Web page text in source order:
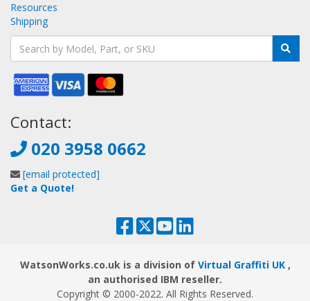
Resources
Shipping
Contact:
020 3958 0662
[email protected]
Get a Quote!
WatsonWorks.co.uk is a division of Virtual Graffiti UK ,
an authorised IBM reseller.
Copyright © 2000-2022. All Rights Reserved.